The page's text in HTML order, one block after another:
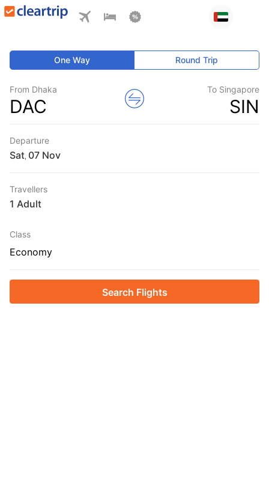
One Way Round Trip
From Dhaka
DAC
To Singapore
SIN
Departure
Sat
Travellers
1 Adult
Class
Economy